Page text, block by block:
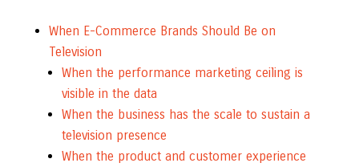
When E-Commerce Brands Should Be on
Television
When the performance marketing ceiling is
visible in the data
When the business has the scale to sustain a
television presence
When the product and customer experience